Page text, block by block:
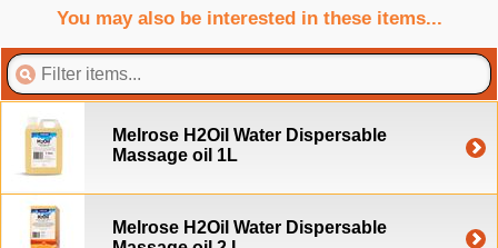
You may also be interested in these items...
Melrose H2Oil Water Dispersable
Massage oil 1L
Melrose H2Oil Water Dispersable